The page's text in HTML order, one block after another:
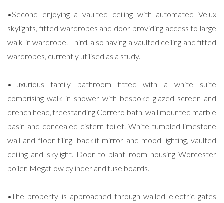
•Second enjoying a vaulted ceiling with automated Velux
skylights, fitted wardrobes and door providing access to large
walk-in wardrobe. Third, also having a vaulted ceiling and fitted
wardrobes, currently utilised as a study.
•Luxurious family bathroom fitted with a white suite
comprising walk in shower with bespoke glazed screen and
drench head, freestanding Correro bath, wall mounted marble
basin and concealed cistern toilet. White tumbled limestone
wall and floor tiling, backlit mirror and mood lighting, vaulted
ceiling and skylight. Door to plant room housing Worcester
boiler, Megaflow cylinder and fuse boards.
•The property is approached through walled electric gates